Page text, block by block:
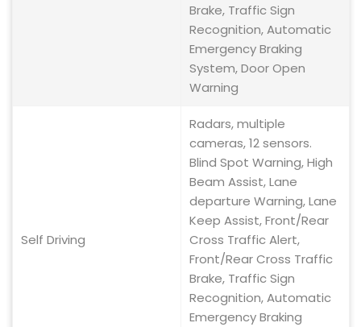
Brake, Traffic Sign
Recognition, Automatic
Emergency Braking
System, Door Open
Warning
Self Driving
Radars, multiple
cameras, 12 sensors.
Blind Spot Warning, High
Beam Assist, Lane
departure Warning, Lane
Keep Assist, Front/Rear
Cross Traffic Alert,
Front/Rear Cross Traffic
Brake, Traffic Sign
Recognition, Automatic
Emergency Braking